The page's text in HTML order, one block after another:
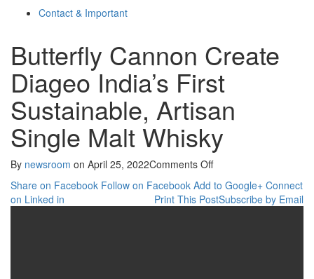
Contact & Important
Butterfly Cannon Create
Diageo India’s First
Sustainable, Artisan
Single Malt Whisky
By newsroom on April 25, 2022Comments Offon
Cannon
Create
Share on Facebook Follow on Facebook Add to Google+ Connect
on Linked in
Subscribe by Email
Print This Post